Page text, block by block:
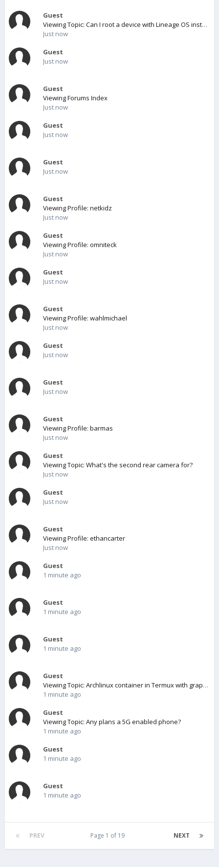
Guest
Viewing Topic: Can I root a device with Lineage OS installed?
Just now
Guest
Just now
Guest
Viewing Forums Index
Just now
Guest
Just now
Guest
Just now
Guest
Viewing Profile: netkidz
Just now
Guest
Viewing Profile: omniteck
Just now
Guest
Just now
Guest
Viewing Profile: wahlmichael
Just now
Guest
Just now
Guest
Just now
Guest
Viewing Profile: barmas
Just now
Guest
Viewing Topic: What's the second rear camera for?
Just now
Guest
Just now
Guest
Viewing Profile: ethancarter
Just now
Guest
1 minute ago
Guest
1 minute ago
Guest
1 minute ago
Guest
Viewing Topic: Archlinux container in Termux with graphical environment
1 minute ago
Guest
Viewing Topic: Any plans a 5G enabled phone?
1 minute ago
Guest
1 minute ago
Guest
1 minute ago
PREV NEXT
Page 1 of 19